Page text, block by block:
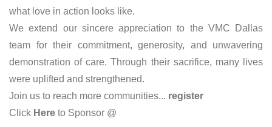
what love in action looks like.
We extend our sincere appreciation to the VMC Dallas
team for their commitment, generosity, and unwavering
demonstration of care. Through their sacrifice, many lives
were uplifted and strengthened.
Join us to reach more communities... register
Click Here to Sponsor @